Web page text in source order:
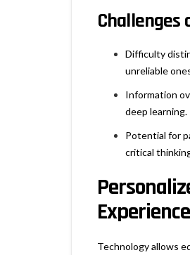
Challenges
Difficulty
unreliable
Information
deep learning.
Potential for
critical
Technology allows